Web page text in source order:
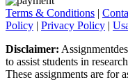
Terms & Conditions |
Policy | Privacy Policy |
Disclaimer:
to assist students in
These assignments are for